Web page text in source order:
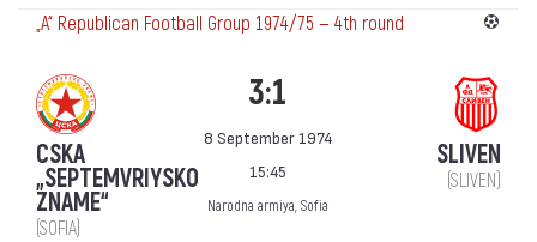
„А“ Republican Football Group 1974/75 — 4th round
CSKA
„SEPTEMVRIYSKO
ZNAME“
(SOFIA)
3:1
8 September 1974
15:45
Narodna armiya, Sofia
SLIVEN
(SLIVEN)